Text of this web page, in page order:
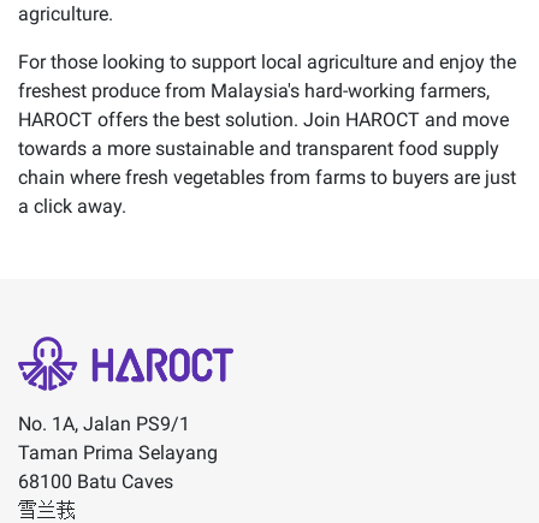
agriculture.
For those looking to support local agriculture and enjoy the
freshest produce from Malaysia's hard-working farmers,
HAROCT offers the best solution. Join HAROCT and move
towards a more sustainable and transparent food supply
chain where fresh vegetables from farms to buyers are just
a click away.
No. 1A, Jalan PS9/1
Taman Prima Selayang
68100 Batu Caves
雪兰莪